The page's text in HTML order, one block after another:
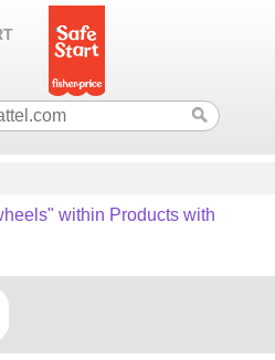
within Products with